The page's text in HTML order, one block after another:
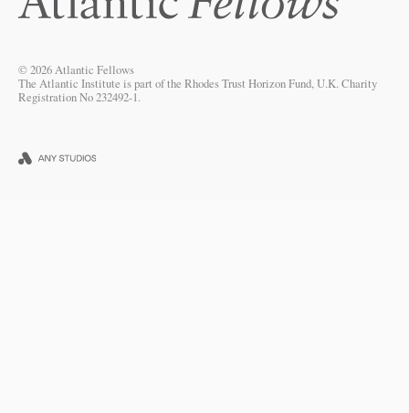
© 2026 Atlantic Fellows
The Atlantic Institute is part of the Rhodes Trust Horizon Fund, U.K. Charity
Registration No 232492-1.